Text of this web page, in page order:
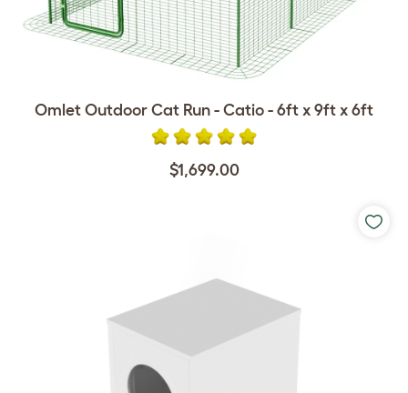
Omlet Outdoor Cat Run - Catio - 6ft x 9ft x 6ft
$1,699.00